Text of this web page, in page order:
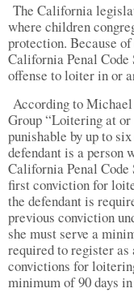
The California
where children
protection. Because
California Penal
offense to loiter in or
According to
Group “Loitering at
punishable by up to
defendant is a person
California Penal Code
first conviction for
the defendant is
previous conviction
she must serve a
required to register as
convictions for
minimum of 90 days